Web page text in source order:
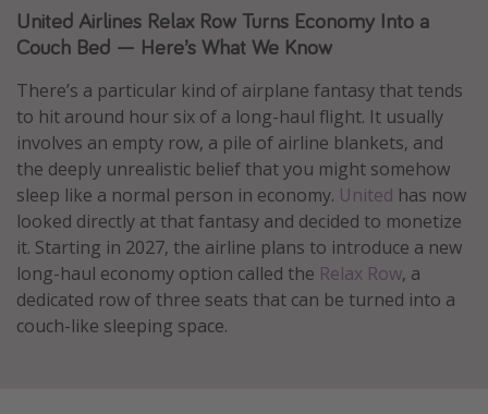
Caribbean
South America
Europe
Asia
Africa
Vacation types
Last minute deals
All inclusive vacations
Weekend getaways
United Airlines Relax Row Turns Economy Into a
Couch Bed — Here’s What We Know
There’s a particular kind of airplane fantasy that tends
to hit around hour six of a long-haul flight. It usually
involves an empty row, a pile of airline blankets, and
the deeply unrealistic belief that you might somehow
sleep like a normal person in economy. United has now
looked directly at that fantasy and decided to monetize
it. Starting in 2027, the airline plans to introduce a new
long-haul economy option called the Relax Row, a
dedicated row of three seats that can be turned into a
couch-like sleeping space.